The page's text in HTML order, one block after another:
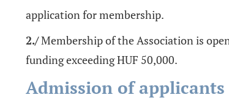
application for membership.
2./Membership of the Association is
funding exceeding HUF 50,000.
Admission of